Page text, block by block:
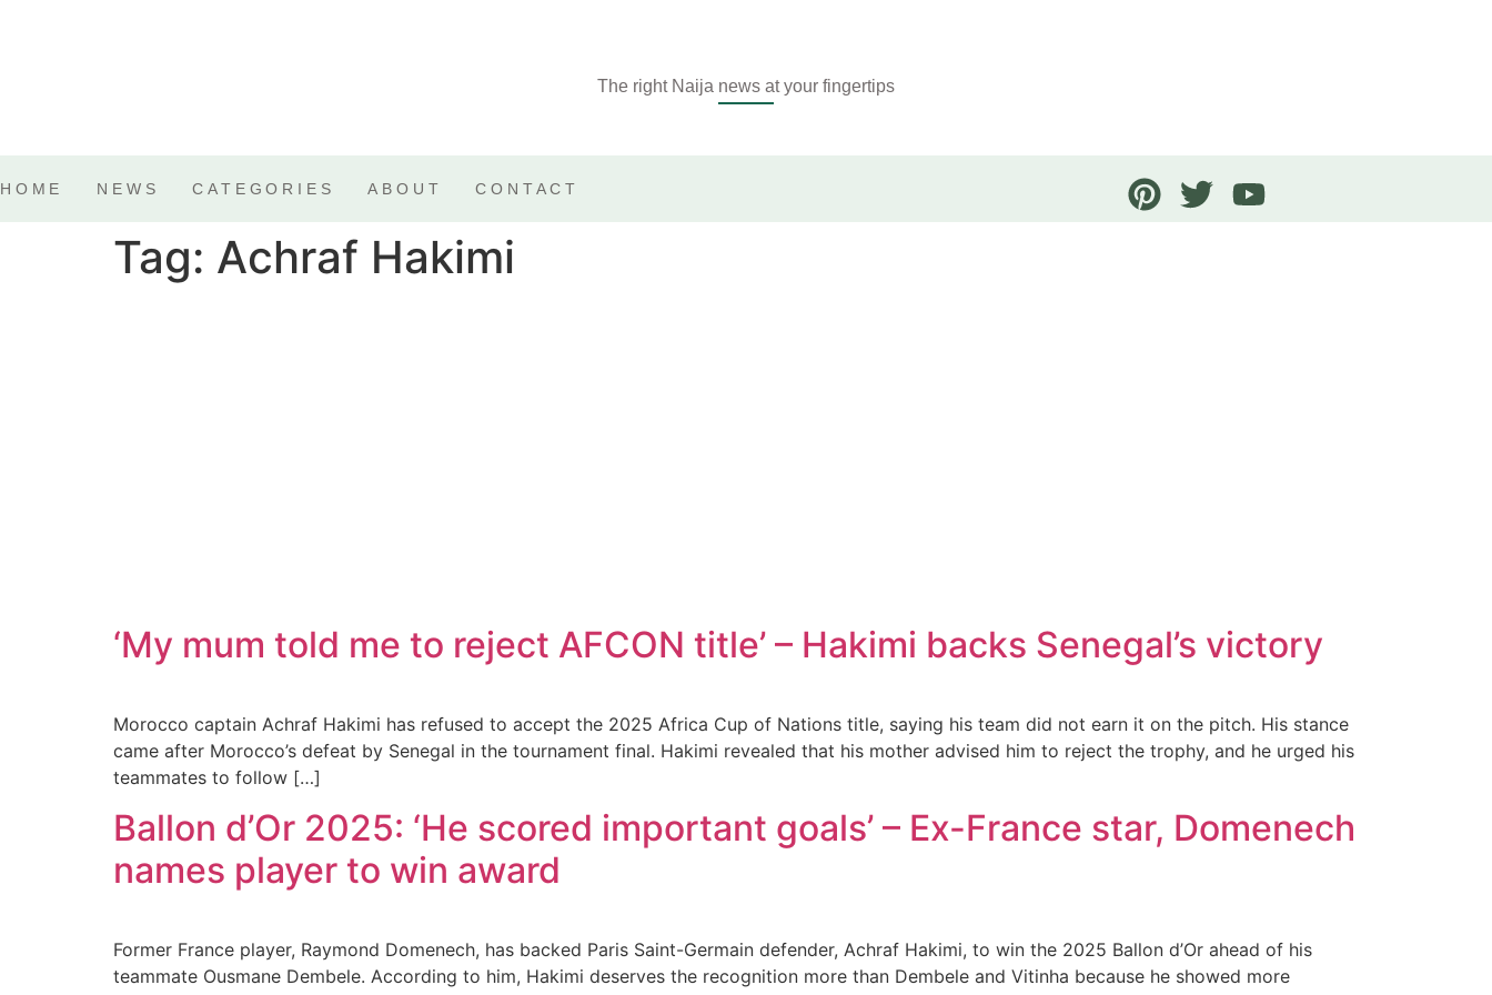
The right Naija news at your fingertips
HOME NEWS CATEGORIES ABOUT CONTACT
Tag: Achraf Hakimi
‘My mum told me to reject AFCON title’ – Hakimi backs Senegal’s victory
Morocco captain Achraf Hakimi has refused to accept the 2025 Africa Cup of Nations title, saying his team did not earn it on the pitch. His stance
came after Morocco’s defeat by Senegal in the tournament final. Hakimi revealed that his mother advised him to reject the trophy, and he urged his
teammates to follow […]
Ballon d’Or 2025: ‘He scored important goals’ – Ex-France star, Domenech
names player to win award
Former France player, Raymond Domenech, has backed Paris Saint-Germain defender, Achraf Hakimi, to win the 2025 Ballon d’Or ahead of his
teammate Ousmane Dembele. According to him, Hakimi deserves the recognition more than Dembele and Vitinha because he showed more